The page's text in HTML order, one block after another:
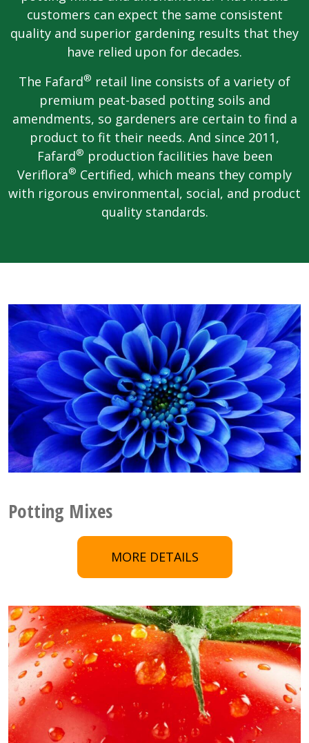
customers can expect the same consistent
quality and superior gardening results that they
have relied upon for decades.
The Fafard® retail line consists of a variety of
premium peat-based potting soils and
amendments, so gardeners are certain to find a
product to fit their needs. And since 2011,
Fafard® production facilities have been
Veriflora® Certified, which means they comply
with rigorous environmental, social, and product
quality standards.
Potting Mixes
MORE DETAILS